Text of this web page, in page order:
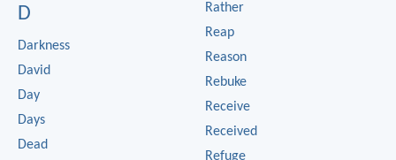
D
Darkness
David
Day
Days
Dead
Rather
Reap
Reason
Rebuke
Receive
Received
Refuge